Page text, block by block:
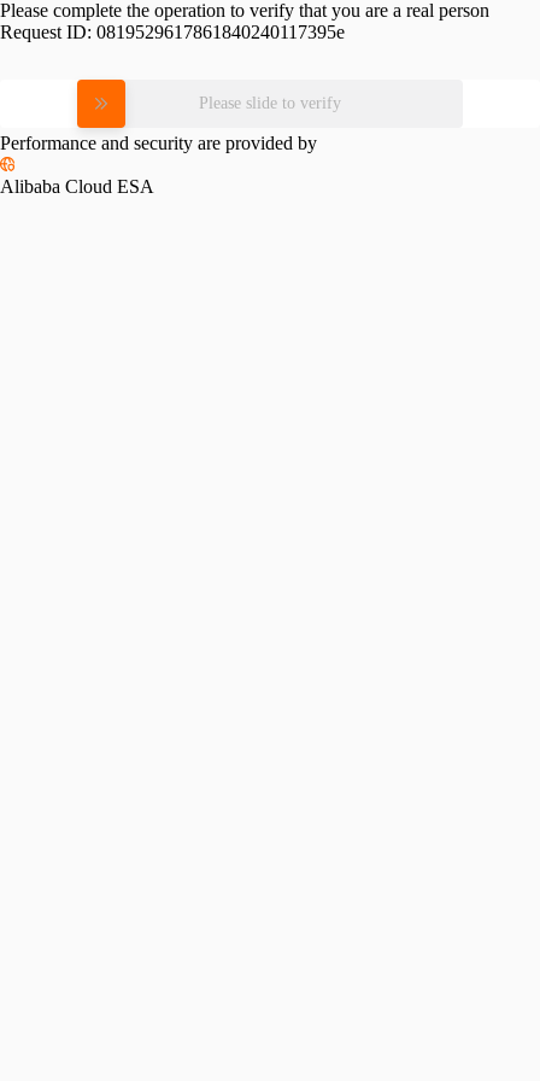
Please complete the operation to verify that you are a real person
Request ID: 0819529617861840240117395e
Please slide to verify
Performance and security are provided by
Alibaba Cloud ESA